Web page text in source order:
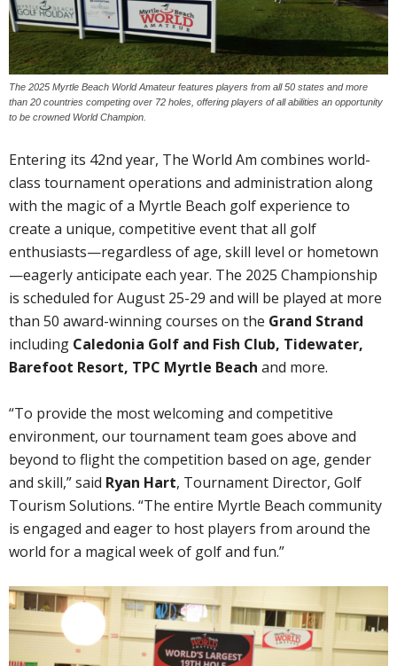
The 2025 Myrtle Beach World Amateur features players from all 50 states and more
than 20 countries competing over 72 holes, offering players of all abilities an opportunity
to be crowned World Champion.
Entering its 42nd year, The World Am combines world-
class tournament operations and administration along
with the magic of a Myrtle Beach golf experience to
create a unique, competitive event that all golf
enthusiasts—regardless of age, skill level or hometown
—eagerly anticipate each year. The 2025 Championship
is scheduled for August 25-29 and will be played at more
than 50 award-winning courses on the Grand Strand
including Caledonia Golf and Fish Club, Tidewater,
Barefoot Resort, TPC Myrtle Beach and more.
“To provide the most welcoming and competitive
environment, our tournament team goes above and
beyond to flight the competition based on age, gender
and skill,” said Ryan Hart, Tournament Director, Golf
Tourism Solutions. “The entire Myrtle Beach community
is engaged and eager to host players from around the
world for a magical week of golf and fun.”